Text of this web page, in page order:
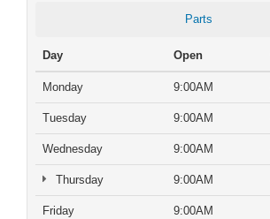
Parts
Day Open
Monday 9:00AM
Tuesday 9:00AM
Wednesday 9:00AM
Thursday 9:00AM
Friday 9:00AM